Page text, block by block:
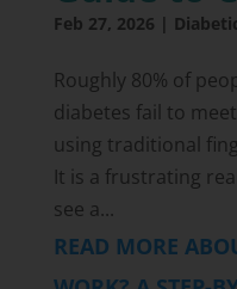
Feb 27, 2026 |
Roughly 80% of
diabetes fail to
using traditional
It is a frustrating
see a...
READ MORE